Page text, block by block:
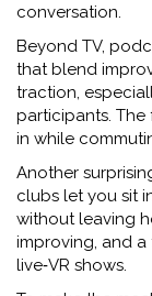
conversation.
Beyond TV,
that blend
traction,
participants.
in while
Another
clubs let you sit
without leaving
improving, and a
live‑VR shows.